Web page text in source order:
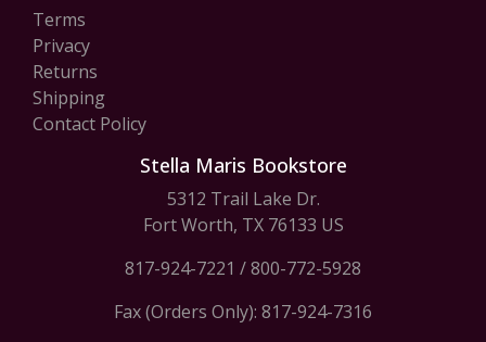
Terms
Privacy
Returns
Shipping
Contact Policy
Stella Maris Bookstore
5312 Trail Lake Dr.
Fort Worth, TX 76133 US
817-924-7221 /800-772-5928
Fax (Orders Only): 817-924-7316